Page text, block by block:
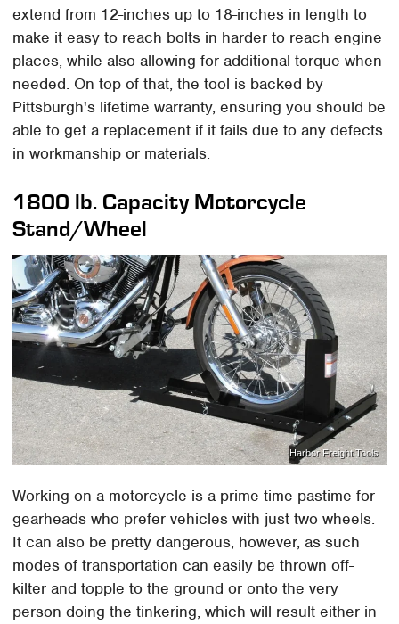
extend from 12-inches up to 18-inches in length to
make it easy to reach bolts in harder to reach engine
places, while also allowing for additional torque when
needed. On top of that, the tool is backed by
Pittsburgh's lifetime warranty, ensuring you should be
able to get a replacement if it fails due to any defects
in workmanship or materials.
1800 lb. Capacity Motorcycle
Stand/Wheel
Harbor Freight Tools
Working on a motorcycle is a prime time pastime for
gearheads who prefer vehicles with just two wheels.
It can also be pretty dangerous, however, as such
modes of transportation can easily be thrown off-
kilter and topple to the ground or onto the very
person doing the tinkering, which will result either in